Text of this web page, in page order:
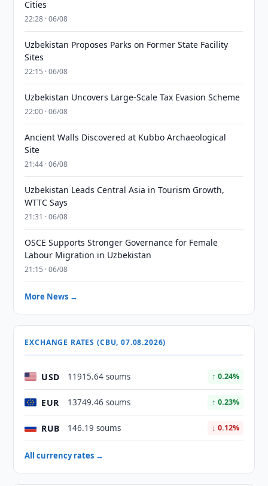
Cities
22:28 · 06/08
Uzbekistan Proposes Parks on Former State Facility
Sites
22:15 · 06/08
Uzbekistan Uncovers Large-Scale Tax Evasion Scheme
22:00 · 06/08
Ancient Walls Discovered at Kubbo Archaeological
Site
21:44 · 06/08
Uzbekistan Leads Central Asia in Tourism Growth,
WTTC Says
21:31 · 06/08
OSCE Supports Stronger Governance for Female
Labour Migration in Uzbekistan
21:15 · 06/08
More News →
EXCHANGE RATES (CBU, 07.08.2026)
USD 11915.64 soums ↑ 0.24%
EUR 13749.46 soums ↑ 0.23%
RUB 146.19 soums ↓ 0.12%
All currency rates →